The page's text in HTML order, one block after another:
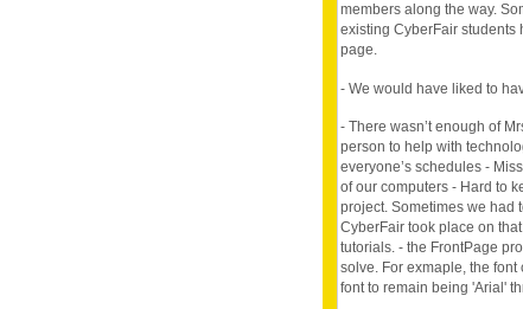
members along the way.
existing CyberFair students
page.
- We would have liked to
- There wasn’t enough of
person to help with
everyone’s schedules -
of our computers - Hard to
project. Sometimes we had
CyberFair took place on
tutorials. - the FrontPage
solve. For exmaple, the
font to remain being 'Arial'